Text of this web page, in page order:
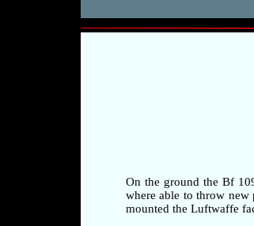
On the ground the Bf
where able to throw
mounted the Luftwaffe